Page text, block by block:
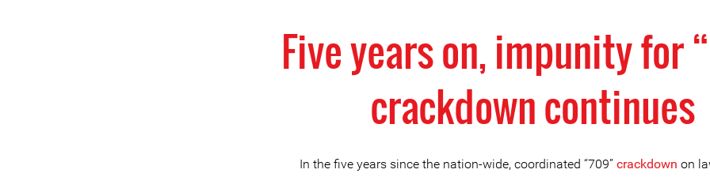
Five years on, impunity for
crackdown continues
In the five years since the nation-wide, coordinated “709” crackdown on